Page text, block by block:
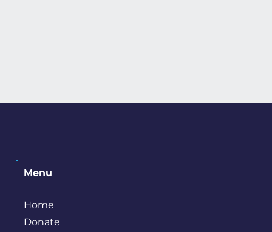
Menu
Home
Donate